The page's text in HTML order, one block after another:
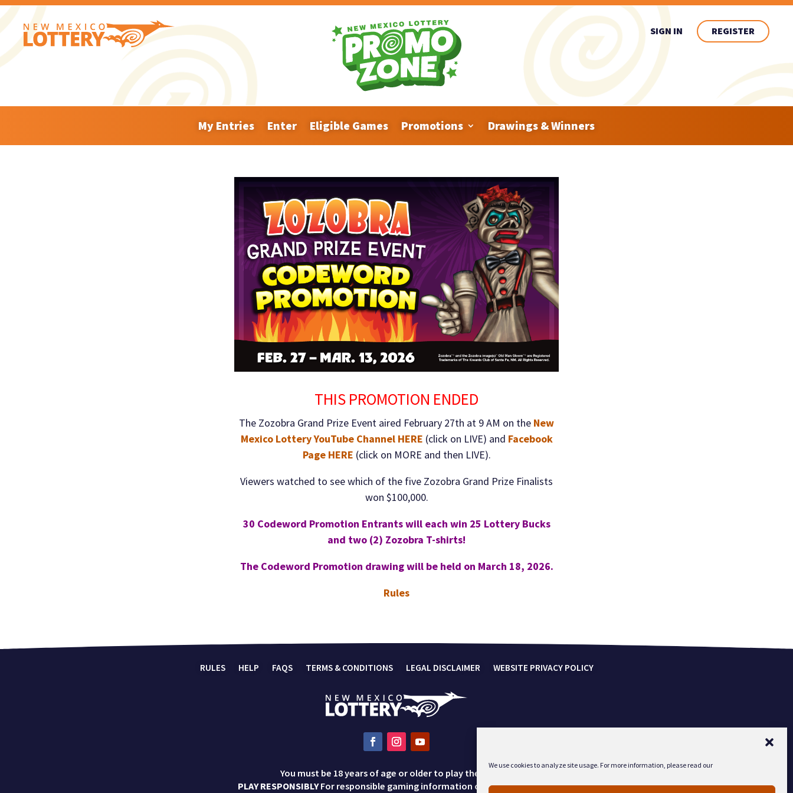
We use cookies to analyze site usage. For more information, please read our
SIGN IN REGISTER
My Entries Enter Eligible Games Promotions Drawings & Winners
THIS PROMOTION ENDED
The Zozobra Grand Prize Event aired February 27th at 9 AM on the New
Mexico Lottery YouTube Channel HERE (click on LIVE) and Facebook
Page HERE (click on MORE and then LIVE).
Viewers watched to see which of the five Zozobra Grand Prize Finalists
won $100,000.
30 Codeword Promotion Entrants will each win 25 Lottery Bucks
and two (2) Zozobra T-shirts!
The Codeword Promotion drawing will be held on March 18, 2026.
Rules
RULES HELP FAQS TERMS & CONDITIONS LEGAL DISCLAIMER WEBSITE PRIVACY POLICY
You must be 18 years of age or older to play the lottery.
PLAY RESPONSIBLYFor responsible gaming information call 1-800-572-1142.